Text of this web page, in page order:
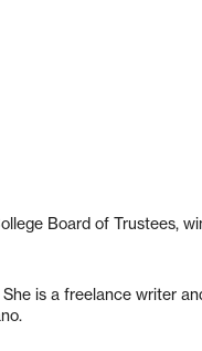
Board of Trustees,
is a freelance writer